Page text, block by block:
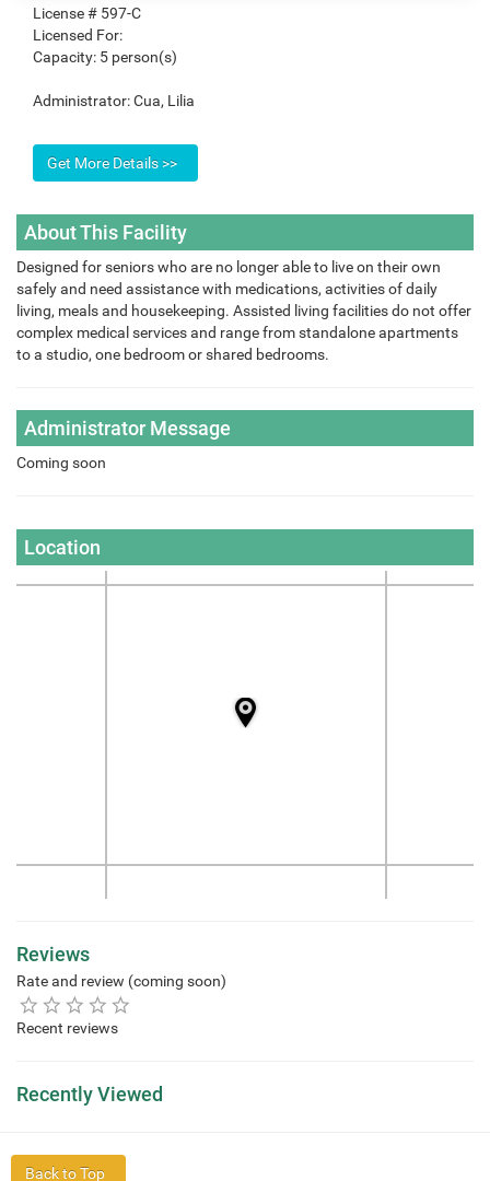
License # 597-C
Licensed For:
Capacity: 5 person(s)
Administrator:Cua, Lilia
About This Facility
Designed for seniors who are no longer able to live on their own
safely and need assistance with medications, activities of daily
living, meals and housekeeping. Assisted living facilities do not offer
complex medical services and range from standalone apartments
to a studio, one bedroom or shared bedrooms.
Administrator Message
Coming soon
Location
Reviews
Rate and review (coming soon)
Recent reviews
Recently Viewed